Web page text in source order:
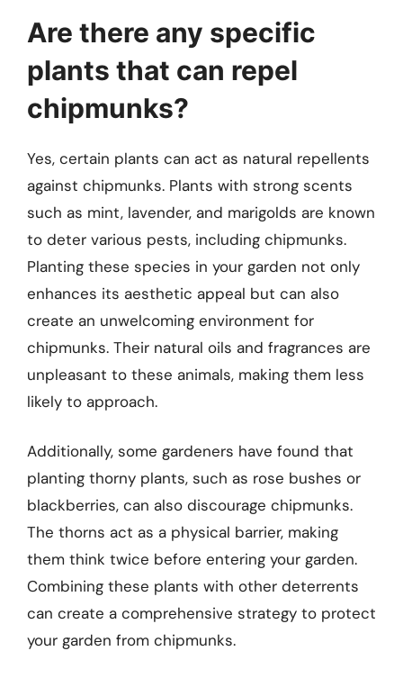
Are there any specific
plants that can repel
chipmunks?
Yes, certain plants can act as natural repellents
against chipmunks. Plants with strong scents
such as mint, lavender, and marigolds are known
to deter various pests, including chipmunks.
Planting these species in your garden not only
enhances its aesthetic appeal but can also
create an unwelcoming environment for
chipmunks. Their natural oils and fragrances are
unpleasant to these animals, making them less
likely to approach.
Additionally, some gardeners have found that
planting thorny plants, such as rose bushes or
blackberries, can also discourage chipmunks.
The thorns act as a physical barrier, making
them think twice before entering your garden.
Combining these plants with other deterrents
can create a comprehensive strategy to protect
your garden from chipmunks.